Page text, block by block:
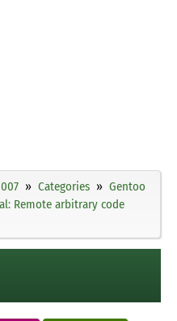
Categories
Gentoo
Remote arbitrary code